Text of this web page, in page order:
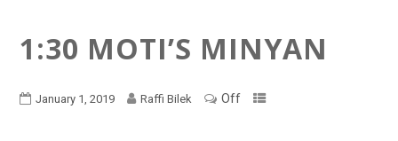
1:30 MOTI’S MINYAN
January 1, 2019 Raffi Bilek Off